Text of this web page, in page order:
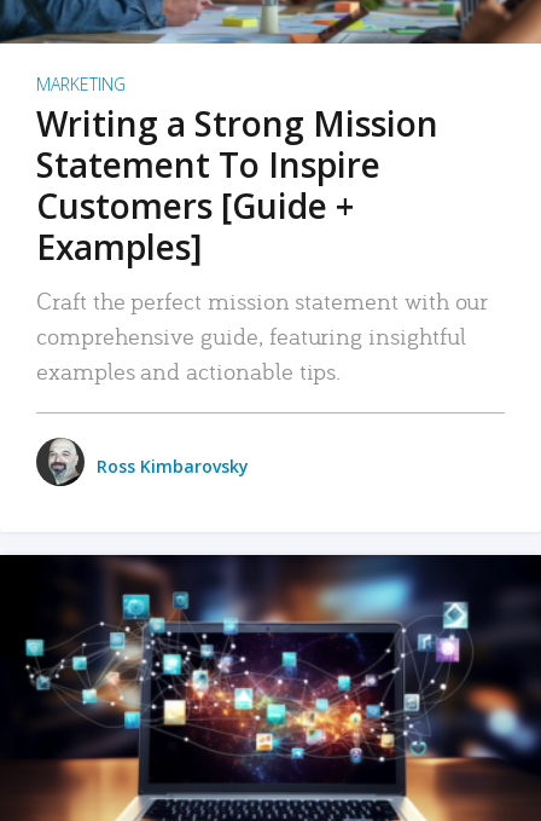
MARKETING
Writing a Strong Mission
Statement To Inspire
Customers [Guide +
Examples]
Craft the perfect mission statement with our
comprehensive guide, featuring insightful
examples and actionable tips.
Ross Kimbarovsky